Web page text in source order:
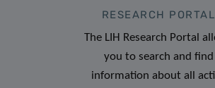
RESEARCH PORTAL
The LIH Research Portal
you to search and find
information about all